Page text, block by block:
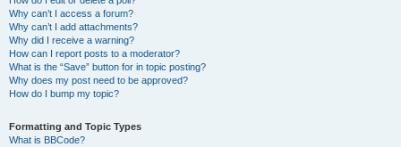
Why can’t I access a forum?
Why can’t I add attachments?
Why did I receive a warning?
How can I report posts to a moderator?
What is the “Save” button for in topic posting?
Why does my post need to be approved?
How do I bump my topic?
Formatting and Topic Types
What is BBCode?